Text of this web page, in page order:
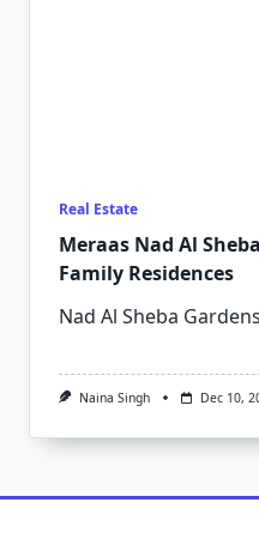
Real Estate
Meraas Nad Al
Family Residences
Nad Al Sheba
Naina Singh Dec 10,